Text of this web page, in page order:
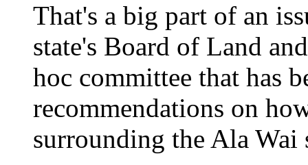
That's a big part of an
state's Board of Land
hoc committee that has
recommendations on
surrounding the Ala Wai